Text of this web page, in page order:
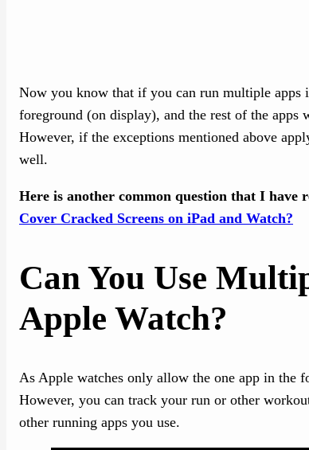
Now you know that if you can run multiple apps
foreground (on display), and the rest of the
However, if the exceptions mentioned above
well.
Here is another common question that I have
Cover Cracked Screens on iPad and Watch?
Can You Use
Apple Watch?
As Apple watches only allow the one app in the
However, you can track your run or other
other running apps you use.